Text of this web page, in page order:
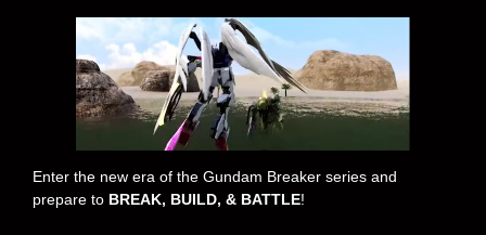
Enter the new era of the Gundam Breaker series and
prepare to BREAK, BUILD, & BATTLE!